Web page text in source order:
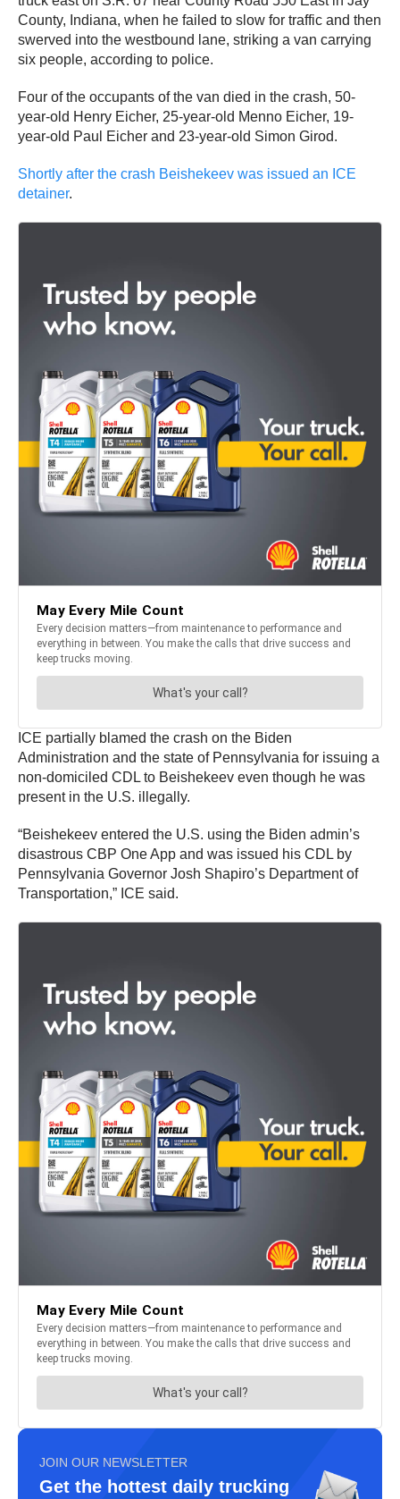
County, Indiana, when he failed to slow for traffic and then
swerved into the westbound lane, striking a van carrying
six people, according to police.
Four of the occupants of the van died in the crash, 50-
year-old Henry Eicher, 25-year-old Menno Eicher, 19-
year-old Paul Eicher and 23-year-old Simon Girod.
Shortly after the crash Beishekeev was issued an ICE
detainer.
ICE partially blamed the crash on the Biden
Administration and the state of Pennsylvania for issuing a
non-domiciled CDL to Beishekeev even though he was
present in the U.S. illegally.
“Beishekeev entered the U.S. using the Biden admin’s
disastrous CBP One App and was issued his CDL by
Pennsylvania Governor Josh Shapiro’s Department of
Transportation,” ICE said.
JOIN OUR NEWSLETTER
Get the hottest daily trucking